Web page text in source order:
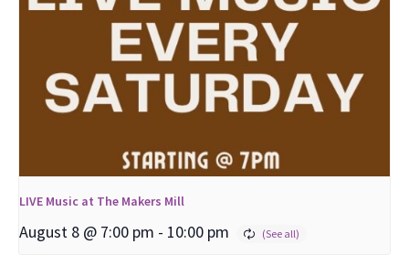
LIVE Music at The Makers Mill
August 8 @ 7:00 pm - 10:00 pm